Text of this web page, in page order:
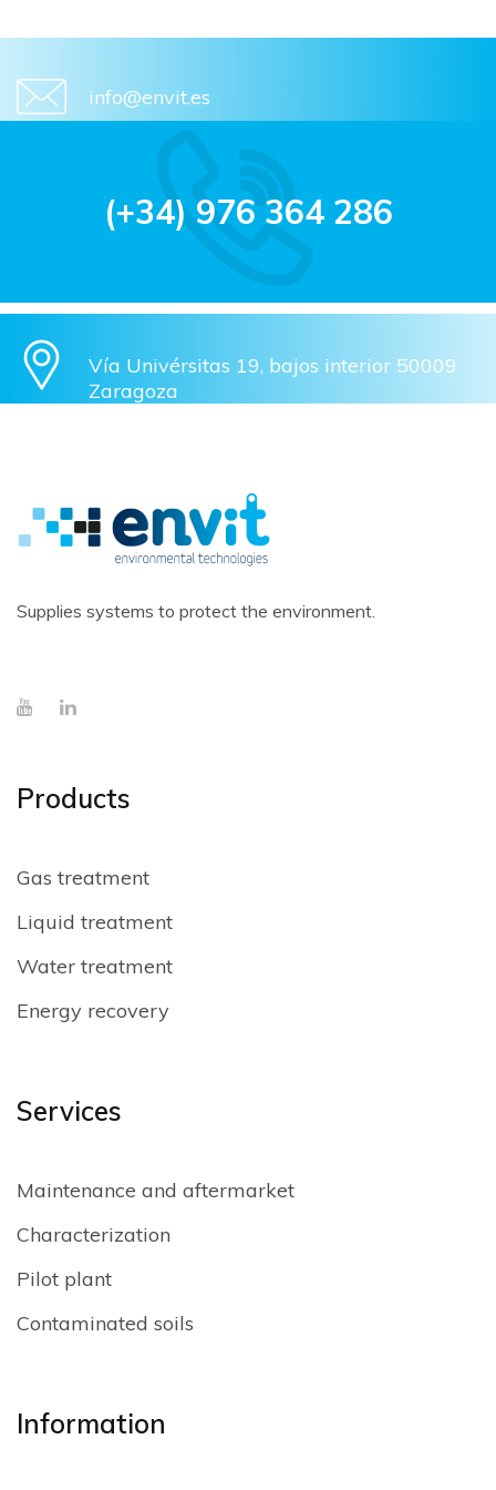
info@envit.es
(+34) 976 364 286
Vía Univérsitas 19, bajos interior 50009
Zaragoza
Supplies systems to protect the environment.
Products
Gas treatment
Liquid treatment
Water treatment
Energy recovery
Services
Maintenance and aftermarket
Characterization
Pilot plant
Contaminated soils
Information